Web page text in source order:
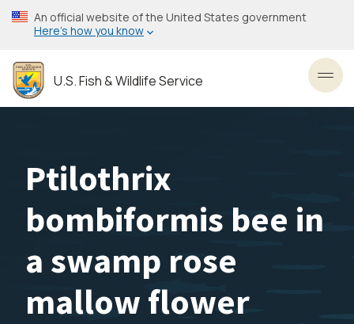
Skip
to
content
An official website of the United States government
Here’s how you know
U.S. Fish & Wildlife Service
Ptilothrix
bombiformis bee in
a swamp rose
mallow flower